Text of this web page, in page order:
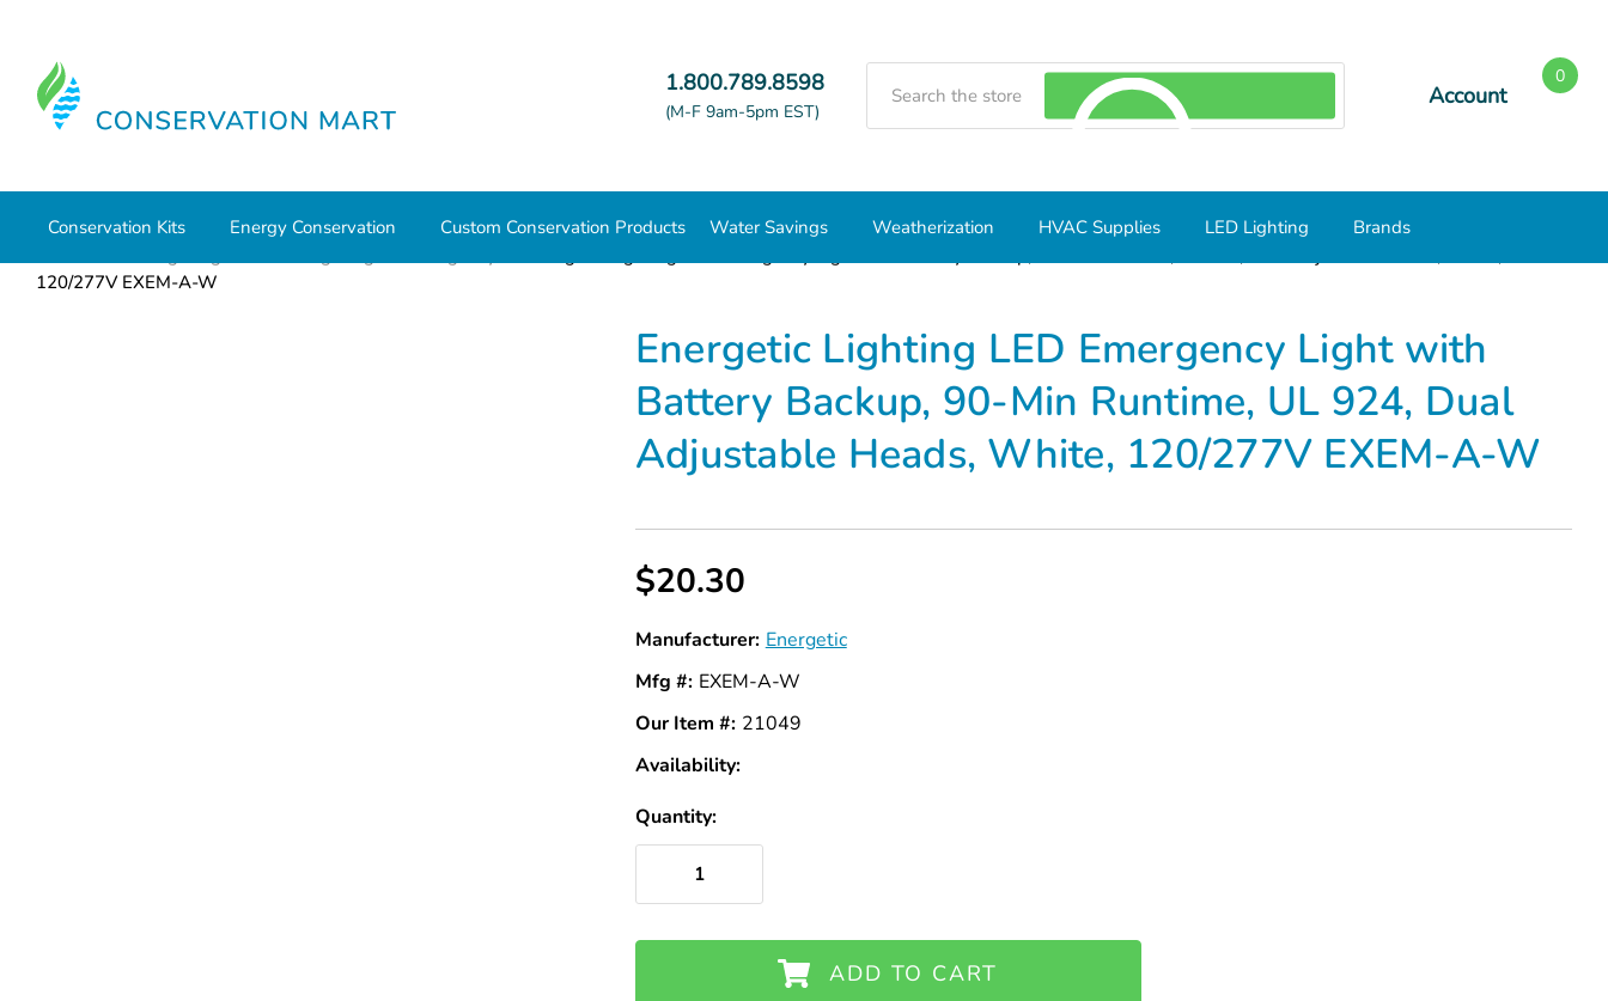
1.800.789.8598
(M-F 9am-5pm EST)
Account
0
Conservation Kits Energy Conservation Custom Conservation Products Water Savings Weatherization HVAC Supplies LED Lighting Brands
120/277V EXEM-A-W
Energetic Lighting LED Emergency Light with
Battery Backup, 90-Min Runtime, UL 924, Dual
Adjustable Heads, White, 120/277V EXEM-A-W
$20.30
Manufacturer: Energetic
Mfg #: EXEM-A-W
Our Item #: 21049
Availability:
Quantity:
ADD TO CART